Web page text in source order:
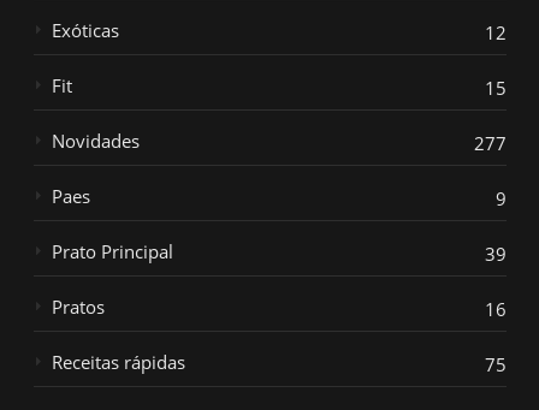
Exóticas 12
Fit 15
Novidades 277
Paes 9
Prato Principal 39
Pratos 16
Receitas rápidas 75